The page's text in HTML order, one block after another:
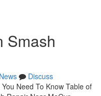
Smash
News
Discuss
Need To Know Table of